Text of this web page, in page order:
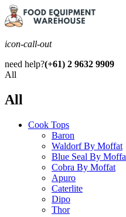
icon-call-out
need help?(+61) 2 9632 9909
All
All
Cook Tops
Baron
Waldorf By Moffat
Blue Seal By
Cobra By Moffat
Apuro
Caterlite
Dipo
Thor